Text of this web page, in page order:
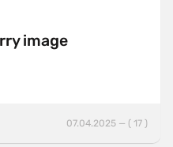
image
07.04.2025 — ( 17 )